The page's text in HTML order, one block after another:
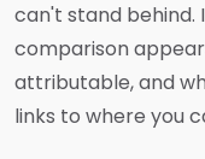
can't stand behind.
comparison
attributable, and
links to where you